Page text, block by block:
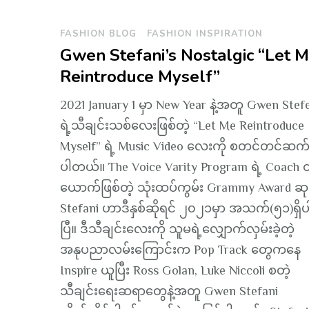
FASHION BLOG FASHION INSPIRATION
Gwen Stefani’s Nostalgic “Let
Reintroduce Myself”
2021 January 1 မှာ New Year နဲ့အတူ Gwen
ရဲ့သီချင်းသစ်လေးဖြစ်တဲ့ “Let Me Reintroduce
Myself” ရဲ့ Music Video လေးကို စတင်တင်ဆ
ပါတယ်။ The Voice Varity Program ရဲ့ Coach
ယောက်ဖြစ်တဲ့ သုံးထပ်ကွမ်း Grammy Award
Stefani ဟာဒီနှစ်ဆိုရင် ၂၀၂၁မှာ အသက်(၅၁)ရှိပါ
ပြီ။ ဒီသီချင်းလေးကို သူမရဲ့လျှောက်လှမ်းခဲ့တဲ့
အနုပညာလမ်းကြောင်းက Pop Track တွေကနေ
Inspire ယူပြီး Ross Golan, Luke Niccoli စတဲ့
သီချင်းရေးဆရာတွေနဲ့အတူ Gwen Stefani